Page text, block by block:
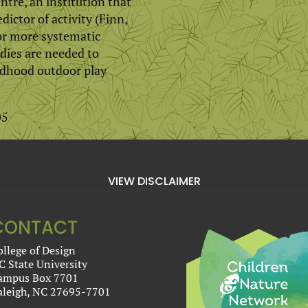
of activity (Finn,
more systematic
are needed to
outdoor play
VIEW DISCLAIMER
of Design
State University
Box 7701
NC 27695-7701